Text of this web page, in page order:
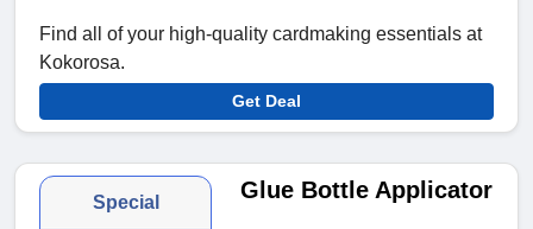
Find all of your high-quality cardmaking essentials at
Kokorosa.
Get Deal
Special Glue Bottle Applicator